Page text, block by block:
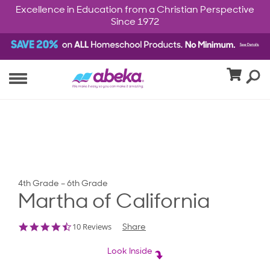
Excellence in Education from a Christian Perspective
Since 1972
4th Grade – 6th Grade
Martha of California
4.7
10 Reviews Share
Look Inside